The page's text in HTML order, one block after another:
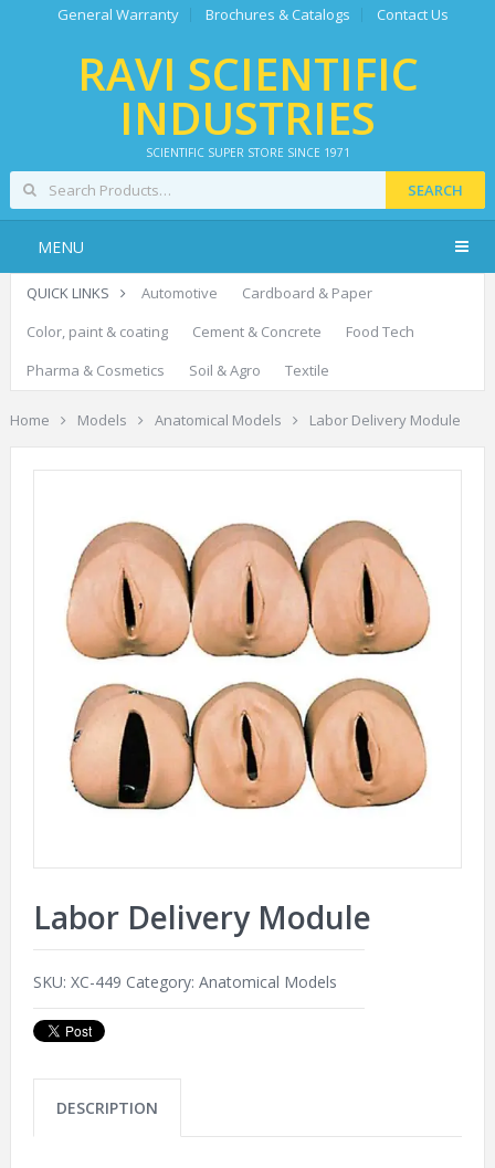
General Warranty Brochures & Catalogs Contact Us
RAVI SCIENTIFIC
INDUSTRIES
SCIENTIFIC SUPER STORE SINCE 1971
SEARCH
MENU
QUICK LINKS Automotive
Cardboard & Paper
Color, paint & coating
Cement & Concrete
Food Tech
Pharma & Cosmetics
Soil & Agro Textile
Home Models Anatomical Models Labor Delivery Module
Labor Delivery Module
SKU: XC-449 Category: Anatomical Models
DESCRIPTION